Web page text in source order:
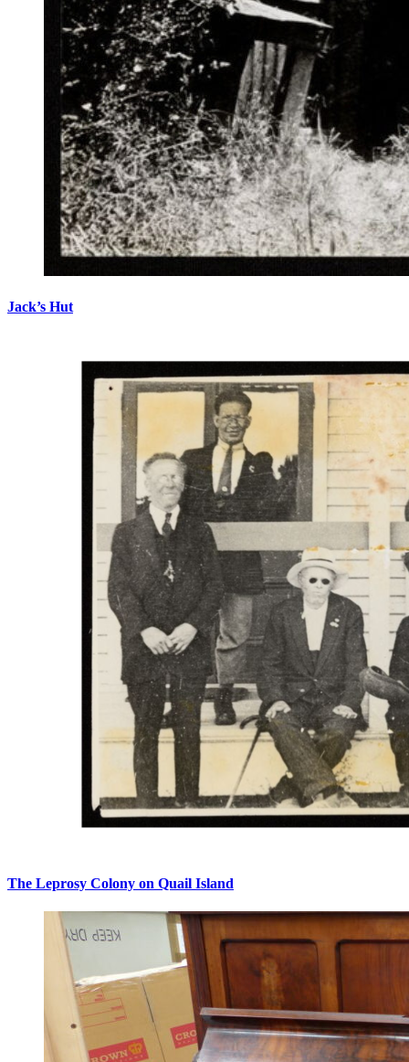
Jack’s Hut
The Leprosy Colony on Quail Island